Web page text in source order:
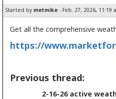
Started by metmike - Feb. 27, 2026, 11:19
Get all the comprehensive
https://
Previous thread:
2-16-26 active